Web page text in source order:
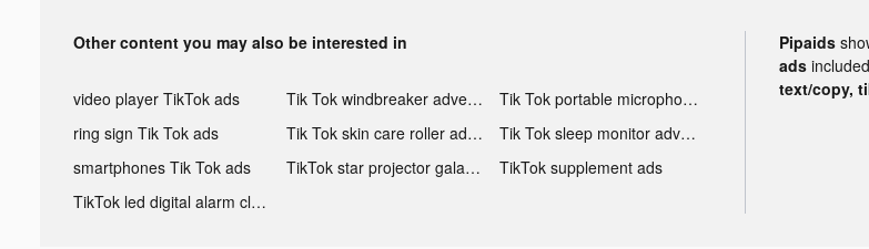
Other content you may also be interested in
video player TikTok ads Tik Tok windbreaker advertising
Tik Tok portable microphone advertising
ring sign Tik Tok ads
Tik Tok skin care roller advertising
Tik Tok sleep monitor advertising
smartphones Tik Tok ads
TikTok star projector galaxy night light bluetooth ads
TikTok supplement ads
TikTok led digital alarm clock ads
Pipaids
ads
text/copy,